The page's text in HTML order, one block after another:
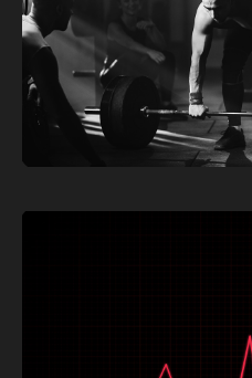
UNDERSTANDING THE
GUIDE TO
Read